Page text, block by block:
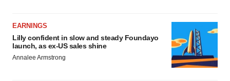
EARNINGS
Lilly confident in slow and steady Foundayo
launch, as ex-US sales shine
Annalee Armstrong